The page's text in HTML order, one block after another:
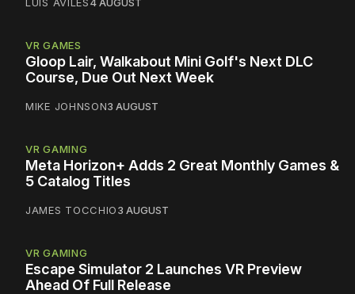
VR GAMES
Gloop Lair, Walkabout Mini Golf's Next DLC
Course, Due Out Next Week
MIKE JOHNSON3 AUGUST
VR GAMING
Meta Horizon+ Adds 2 Great Monthly Games &
5 Catalog Titles
JAMES TOCCHIO3 AUGUST
VR GAMING
Escape Simulator 2 Launches VR Preview
Ahead Of Full Release